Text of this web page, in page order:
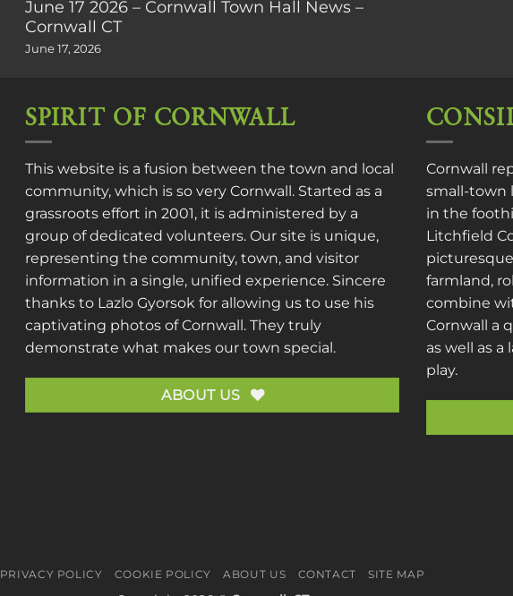
June 17 2026 – Cornwall Town Hall News –
Cornwall CT
June 17, 2026
SPIRIT OF CORNWALL
This website is a fusion between the town and local
community, which is so very Cornwall. Started as a
grassroots effort in 2001, it is administered by a
group of dedicated volunteers. Our site is unique,
representing the community, town, and visitor
information in a single, unified experience. Sincere
thanks to Lazlo Gyorsok for allowing us to use his
captivating photos of Cornwall. They truly
demonstrate what makes our town special.
ABOUT US
Cornwall
small-town
in the
Litchfield
farmland,
combine
Cornwall a
as well as
play.
PRIVACY POLICY COOKIE POLICY ABOUT US CONTACT SITE MAP